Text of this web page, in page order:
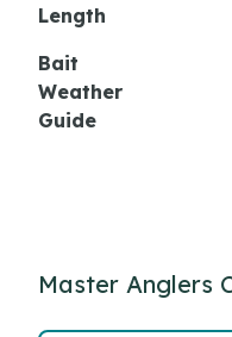
Length
Bait
Weather
Guide
Master Anglers